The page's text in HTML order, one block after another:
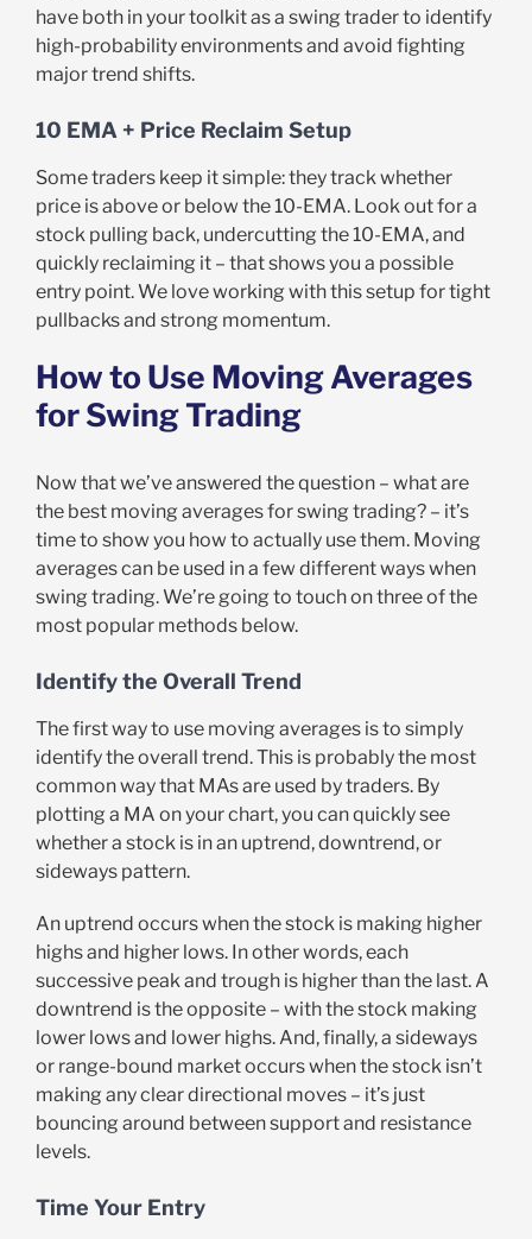
have both in your toolkit as a swing trader to identify
high-probability environments and avoid fighting
major trend shifts.
10 EMA + Price Reclaim Setup
Some traders keep it simple: they track whether
price is above or below the 10-EMA. Look out for a
stock pulling back, undercutting the 10-EMA, and
quickly reclaiming it – that shows you a possible
entry point. We love working with this setup for tight
pullbacks and strong momentum.
How to Use Moving Averages
for Swing Trading
Now that we’ve answered the question – what are
the best moving averages for swing trading? – it’s
time to show you how to actually use them. Moving
averages can be used in a few different ways when
swing trading. We’re going to touch on three of the
most popular methods below.
Identify the Overall Trend
The first way to use moving averages is to simply
identify the overall trend. This is probably the most
common way that MAs are used by traders. By
plotting a MA on your chart, you can quickly see
whether a stock is in an uptrend, downtrend, or
sideways pattern.
An uptrend occurs when the stock is making higher
highs and higher lows. In other words, each
successive peak and trough is higher than the last. A
downtrend is the opposite – with the stock making
lower lows and lower highs. And, finally, a sideways
or range-bound market occurs when the stock isn’t
making any clear directional moves – it’s just
bouncing around between support and resistance
levels.
Time Your Entry